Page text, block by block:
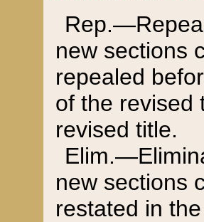
new sections
repealed
of the revised
revised title.
new sections
restated in